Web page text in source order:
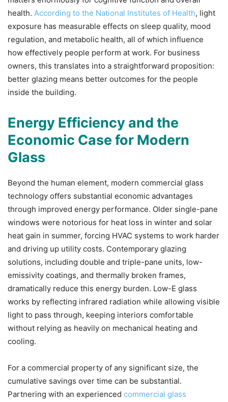
health. According to the National Institutes of Health, light
exposure has measurable effects on sleep quality, mood
regulation, and metabolic health, all of which influence
how effectively people perform at work. For business
owners, this translates into a straightforward proposition:
better glazing means better outcomes for the people
inside the building.
Energy Efficiency and the
Economic Case for Modern
Glass
Beyond the human element, modern commercial glass
technology offers substantial economic advantages
through improved energy performance. Older single-pane
windows were notorious for heat loss in winter and solar
heat gain in summer, forcing HVAC systems to work harder
and driving up utility costs. Contemporary glazing
solutions, including double and triple-pane units, low-
emissivity coatings, and thermally broken frames,
dramatically reduce this energy burden. Low-E glass
works by reflecting infrared radiation while allowing visible
light to pass through, keeping interiors comfortable
without relying as heavily on mechanical heating and
cooling.
For a commercial property of any significant size, the
cumulative savings over time can be substantial.
Partnering with an experienced commercial glass